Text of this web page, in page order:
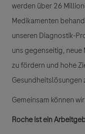
werden über 26
Medikamenten
unseren Diagnostik-
uns gegenseitig, neue
zu fördern und hohe
Gesundheitslösungen
Gemeinsam können
Roche ist ein